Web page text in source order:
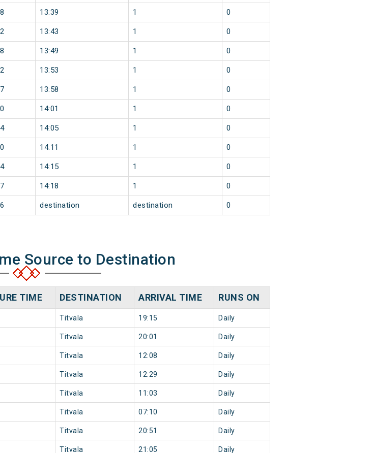
13:39 1 0
13:43 1 0
13:49 1 0
13:53 1 0
13:58 1 0
14:01 1 0
14:05 1 0
14:11 1 0
14:15 1 0
14:18 1 0
destination destination 0
Source to Destination
TIME DESTINATION ARRIVAL TIME RUNS ON
Titvala 19:15 Daily
Titvala 20:01 Daily
Titvala 12:08 Daily
Titvala 12:29 Daily
Titvala 11:03 Daily
Titvala 07:10 Daily
Titvala 20:51 Daily
Titvala 21:05 Daily